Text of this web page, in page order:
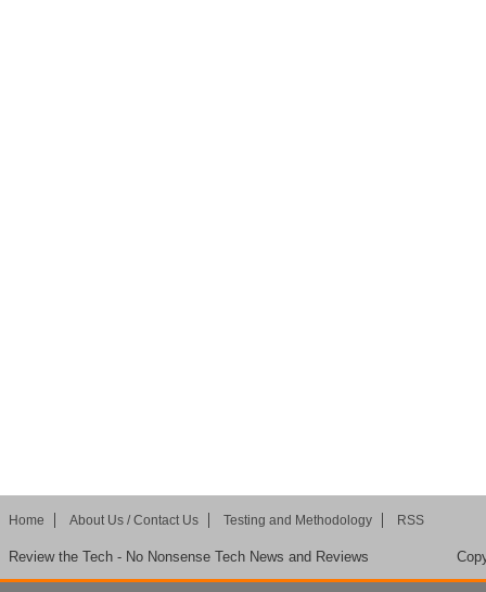
Home About Us / Contact Us Testing and Methodology RSS
Review the Tech - No Nonsense Tech News and Reviews